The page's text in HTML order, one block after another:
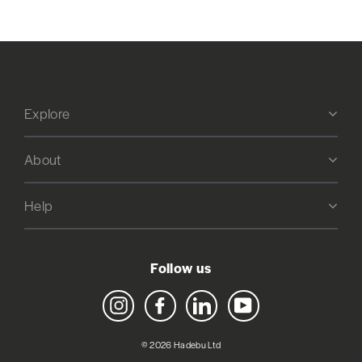
Explore
About
Help
Follow us
Instagram FacebookLinkedIn YouTube
© 2026 Hadebu Ltd